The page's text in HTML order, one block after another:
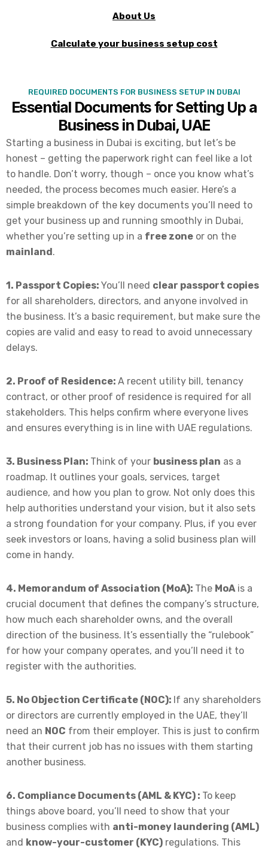
About Us
Calculate your business setup cost
REQUIRED DOCUMENTS FOR BUSINESS SETUP IN DUBAI
Essential Documents for Setting Up a
Business in Dubai, UAE
Starting a business in Dubai is exciting, but let’s be
honest – getting the paperwork right can feel like a lot
to handle. Don’t worry, though – once you know what’s
needed, the process becomes much easier. Here’s a
simple breakdown of the key documents you’ll need to
get your business up and running smoothly in Dubai,
whether you’re setting up in a free zone or on the
mainland.
1. Passport Copies: You’ll need clear passport copies
for all shareholders, directors, and anyone involved in
the business. It’s a basic requirement, but make sure the
copies are valid and easy to read to avoid unnecessary
delays.
2. Proof of Residence: A recent utility bill, tenancy
contract, or other proof of residence is required for all
stakeholders. This helps confirm where everyone lives
and ensures everything is in line with UAE regulations.
3. Business Plan: Think of your business plan as a
roadmap. It outlines your goals, services, target
audience, and how you plan to grow. Not only does this
help authorities understand your vision, but it also sets
a strong foundation for your company. Plus, if you ever
seek investors or loans, having a solid business plan will
come in handy.
4. Memorandum of Association (MoA): The MoA is a
crucial document that defines the company’s structure,
how much each shareholder owns, and the overall
direction of the business. It’s essentially the “rulebook”
for how your company operates, and you’ll need it to
register with the authorities.
5. No Objection Certificate (NOC): If any shareholders
or directors are currently employed in the UAE, they’ll
need an NOC from their employer. This is just to confirm
that their current job has no issues with them starting
another business.
6. Compliance Documents (AML & KYC) : To keep
things above board, you’ll need to show that your
business complies with anti-money laundering (AML)
and know-your-customer (KYC) regulations. This